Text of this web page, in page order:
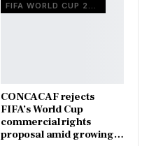
FIFA WORLD CUP 2026
CONCACAF rejects
FIFA’s World Cup
commercial rights
proposal amid growing…